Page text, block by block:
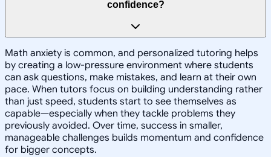
confidence?
Math anxiety is common, and personalized tutoring helps
by creating a low-pressure environment where students
can ask questions, make mistakes, and learn at their own
pace. When tutors focus on building understanding rather
than just speed, students start to see themselves as
capable—especially when they tackle problems they
previously avoided. Over time, success in smaller,
manageable challenges builds momentum and confidence
for bigger concepts.